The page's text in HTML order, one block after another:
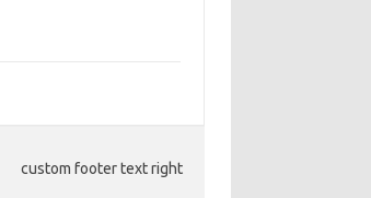
custom footer text right